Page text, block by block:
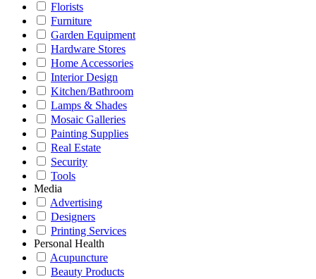
Florists
Furniture
Garden Equipment
Hardware Stores
Home Accessories
Interior Design
Kitchen/Bathroom
Lamps & Shades
Mosaic Galleries
Painting Supplies
Real Estate
Security
Tools
Media
Advertising
Designers
Printing Services
Personal Health
Acupuncture
Beauty Products